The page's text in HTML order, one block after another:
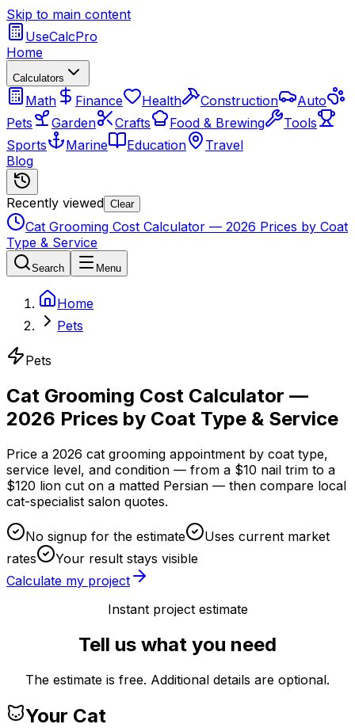
Skip to main content
UseCalcPro
Home
Calculators
Math Finance Health Construction
Auto
Pets
Garden Crafts Food & Brewing
Tools
Sports
Marine Education
Travel
Blog
Recently viewed Clear
Cat Grooming Cost Calculator — 2026 Prices by Coat
Type & Service
Search Menu
Home
Pets
Pets
Cat Grooming Cost Calculator —
2026 Prices by Coat Type & Service
Price a 2026 cat grooming appointment by coat type,
service level, and condition — from a $10 nail trim to a
$120 lion cut on a matted Persian — then compare local
cat-specialist salon quotes.
No signup for the estimate
Uses current market
rates
Your result stays visible
Calculate my project
Instant project estimate
Tell us what you need
The estimate is free. Additional details are optional.
Your Cat